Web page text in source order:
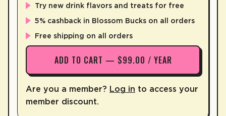
Try new drink flavors and treats for free
5% cashback in Blossom Bucks on all orders
Free shipping on all orders
ADD TO CART — $99.00 / YEAR
Are you a member? Log in to access your
member discount.